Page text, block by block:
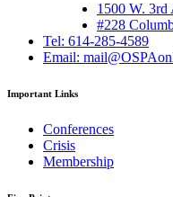
1500 W. 3rd
#228
Tel: 614-285-4589
Email:
Important Links
Conferences
Crisis
Membership